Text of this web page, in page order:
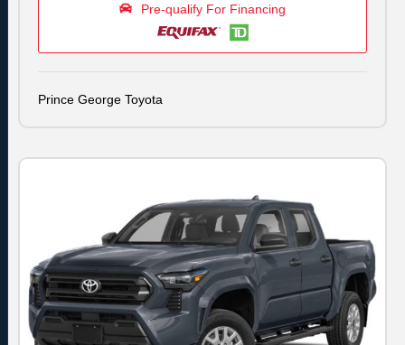
Pre-qualify For Financing
Prince George Toyota